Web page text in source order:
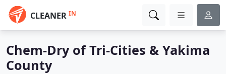
CLEANER IN
Chem-Dry of Tri-Cities & Yakima
County